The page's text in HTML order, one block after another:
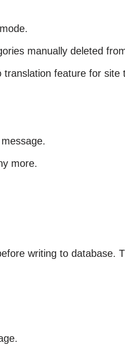
manually deleted
feature for site
more.
writing to database.